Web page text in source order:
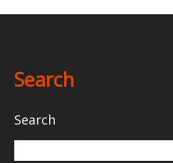
Search
Search